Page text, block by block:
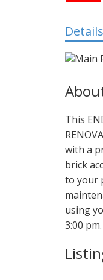
Details
This
with a
brick
to your
using
3:00 pm.